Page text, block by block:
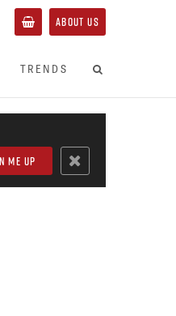
ABOUT US
TRENDS